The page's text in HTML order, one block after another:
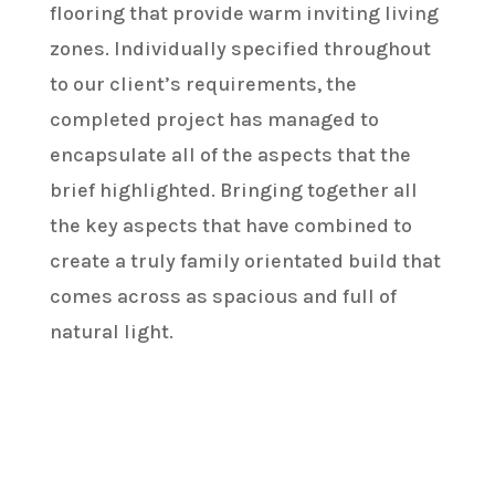
flooring that provide warm inviting living
zones. Individually specified throughout
to our client’s requirements, the
completed project has managed to
encapsulate all of the aspects that the
brief highlighted. Bringing together all
the key aspects that have combined to
create a truly family orientated build that
comes across as spacious and full of
natural light.